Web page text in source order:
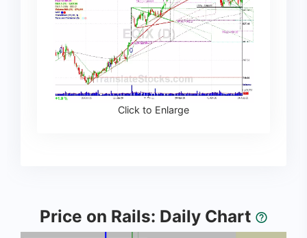
Click to Enlarge
Price on Rails: Daily Chart